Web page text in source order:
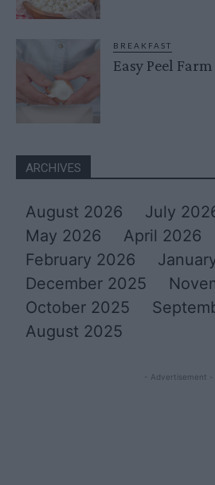
BREAKFAST
Easy Peel
ARCHIVES
August 2026 July
May 2026
April 2026
February 2026
December 2025
October 2025
August 2025
- Advertisement -